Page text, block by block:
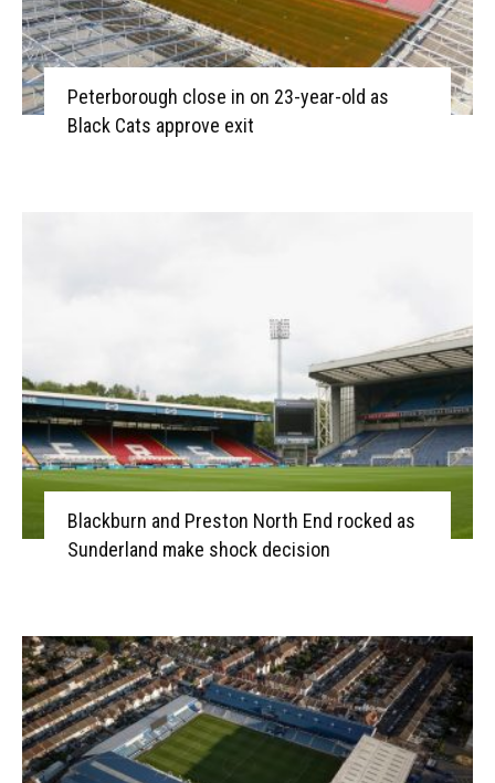
Peterborough close in on 23-year-old as
Black Cats approve exit
Blackburn and Preston North End rocked as
Sunderland make shock decision